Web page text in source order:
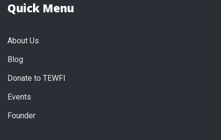
Quick Menu
About Us
Blog
Donate to TEWFI
Events
Founder